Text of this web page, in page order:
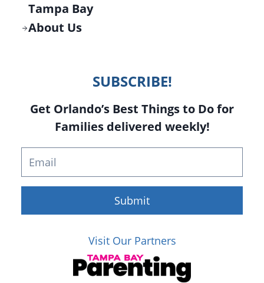
Tampa Bay
About Us
SUBSCRIBE!
Get Orlando’s Best Things to Do for
Families delivered weekly!
Submit
Visit Our Partners